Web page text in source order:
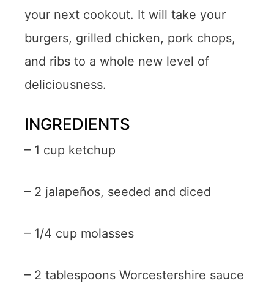
your next cookout. It will take your
burgers, grilled chicken, pork chops,
and ribs to a whole new level of
deliciousness.
INGREDIENTS
– 1 cup ketchup
– 2 jalapeños, seeded and diced
– 1/4 cup molasses
– 2 tablespoons Worcestershire sauce